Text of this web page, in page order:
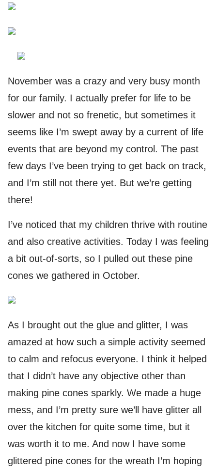
November was a crazy and very busy month
for our family. I actually prefer for life to be
slower and not so frenetic, but sometimes it
seems like I’m swept away by a current of life
events that are beyond my control. The past
few days I’ve been trying to get back on track,
and I’m still not there yet. But we’re getting
there!
I’ve noticed that my children thrive with routine
and also creative activities. Today I was feeling
a bit out-of-sorts, so I pulled out these pine
cones we gathered in October.
As I brought out the glue and glitter, I was
amazed at how such a simple activity seemed
to calm and refocus everyone. I think it helped
that I didn’t have any objective other than
making pine cones sparkly. We made a huge
mess, and I’m pretty sure we’ll have glitter all
over the kitchen for quite some time, but it
was worth it to me. And now I have some
glittered pine cones for the wreath I’m hoping